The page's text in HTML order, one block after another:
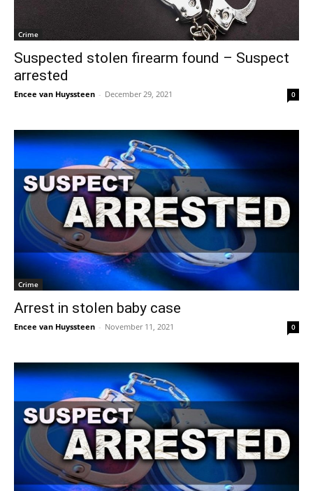
Crime
Suspected stolen firearm found – Suspect
arrested
Encee van Huyssteen - December 29, 2021 0
Crime
Arrest in stolen baby case
Encee van Huyssteen - November 11, 2021 0